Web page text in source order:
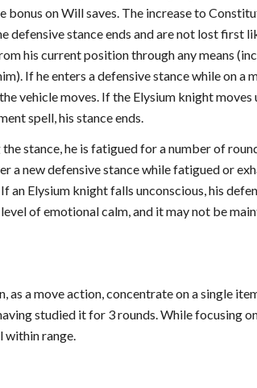
bonus on Will saves. The increase to
defensive stance ends and are not lost first
his current position through any means
If he enters a defensive stance while on a
vehicle moves. If the Elysium knight moves
spell, his stance ends.
stance, he is fatigued for a number of
a new defensive stance while fatigued or
Elysium knight falls unconscious, his
of emotional calm, and it may not be
as a move action, concentrate on a single
studied it for 3 rounds. While focusing
within range.